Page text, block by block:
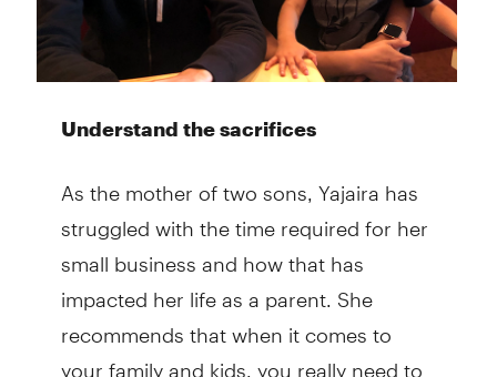
Understand the sacrifices
As the mother of two sons, Yajaira has
struggled with the time required for her
small business and how that has
impacted her life as a parent. She
recommends that when it comes to
your family and kids, you really need to